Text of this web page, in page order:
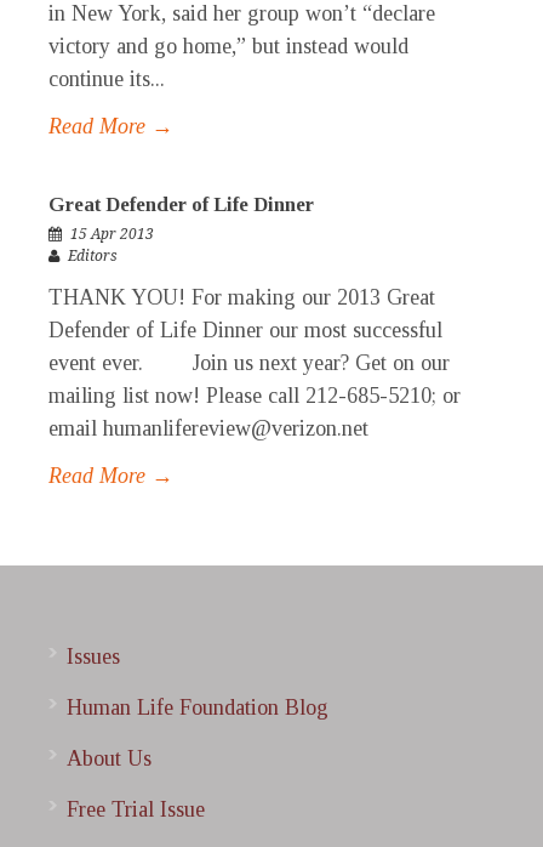
in New York, said her group won’t “declare
victory and go home,” but instead would
continue its...
Read More →
Great Defender of Life Dinner
15 Apr 2013
Editors
THANK YOU! For making our 2013 Great
Defender of Life Dinner our most successful
event ever. Join us next year? Get on our
mailing list now! Please call 212-685-5210; or
email humanlifereview@verizon.net
Read More →
Issues
Human Life Foundation Blog
About Us
Free Trial Issue